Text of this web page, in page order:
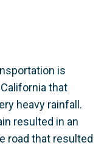
is
that
heavy rainfall.
resulted in an
road that resulted